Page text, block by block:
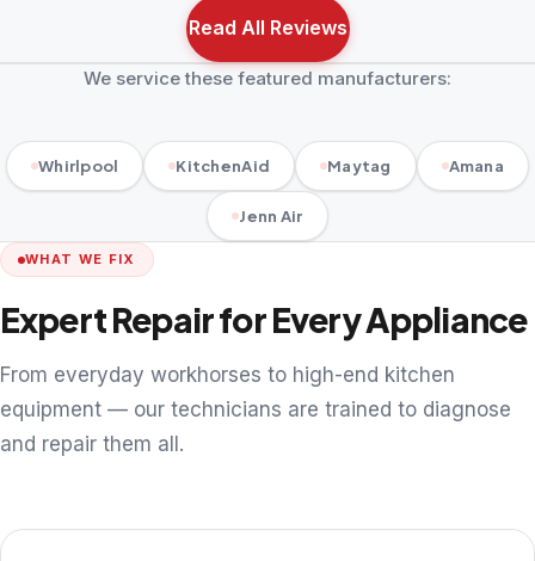
Read All Reviews
We service these featured manufacturers:
Whirlpool KitchenAid Maytag Amana
Jenn Air
WHAT WE FIX
Expert Repair for Every Appliance
From everyday workhorses to high-end kitchen
equipment — our technicians are trained to diagnose
and repair them all.